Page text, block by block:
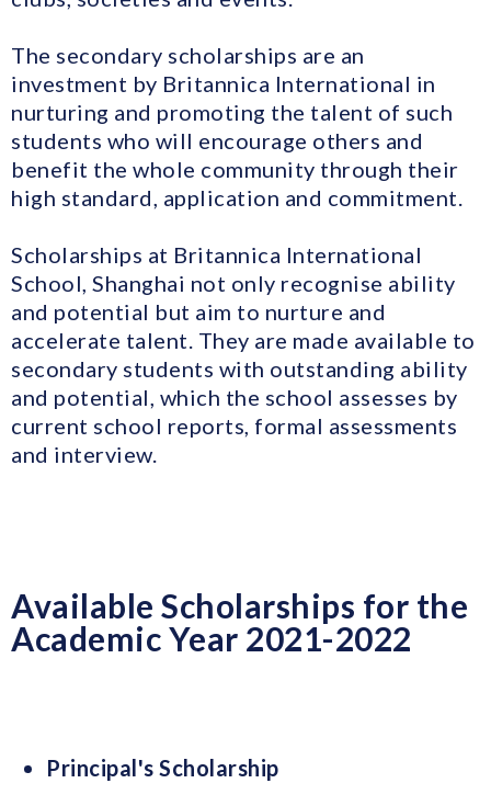
The secondary scholarships are an
investment by Britannica International in
nurturing and promoting the talent of such
students who will encourage others and
benefit the whole community through their
high standard, application and commitment.
Scholarships at Britannica International
School, Shanghai not only recognise ability
and potential but aim to nurture and
accelerate talent. They are made available to
secondary students with outstanding ability
and potential, which the school assesses by
current school reports, formal assessments
and interview.
Available Scholarships for the
Academic Year 2021-2022
Principal's Scholarship